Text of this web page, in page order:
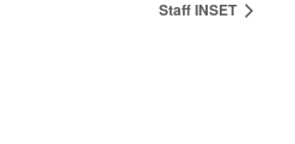
Staff INSET